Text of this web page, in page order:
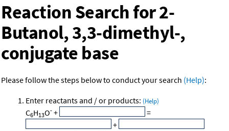
Reaction Search for 2-
Butanol, 3,3-dimethyl-,
conjugate base
Please follow the steps below to conduct your search (Help):
Enter reactants and / or products: (Help)
C6H13O- +
=
+